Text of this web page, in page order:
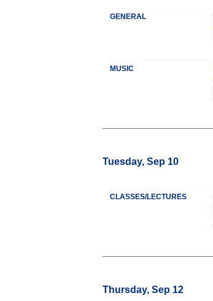
GENERAL
MUSIC
Tuesday, Sep 10
CLASSES/LECTURES
Thursday, Sep 12